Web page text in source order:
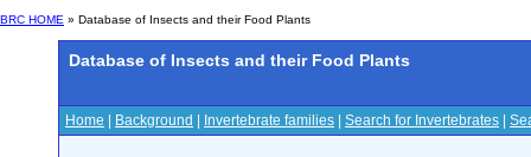
BRC HOME » Database of Insects and their Food Plants
Database of Insects and their Food Plants
Home Background Invertebrate families Search for Invertebrates